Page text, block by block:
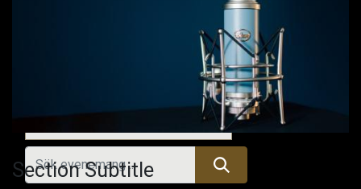
Alla evenemang
Section Subtitle